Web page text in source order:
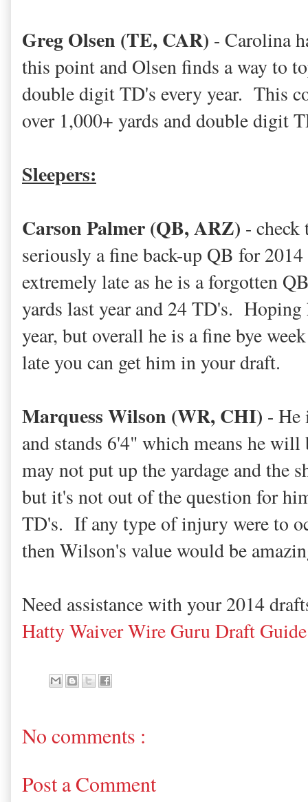
Greg Olsen (TE, CAR) - Carolina
this point and Olsen finds a way to
double digit TD's every year. This
over 1,000+ yards and double digit
Sleepers:
Carson Palmer (QB, ARZ) - check
seriously a fine back-up QB for
extremely late as he is a forgotten
yards last year and 24 TD's. Hoping
year, but overall he is a fine bye
late you can get him in your draft.
Marquess Wilson (WR, CHI) - He
and stands 6'4" which means he
may not put up the yardage and the
but it's not out of the question for
TD's. If any type of injury were to
then Wilson's value would be
Need assistance with your 2014
Hatty Waiver Wire Guru Draft Guide
No comments :
Post a Comment